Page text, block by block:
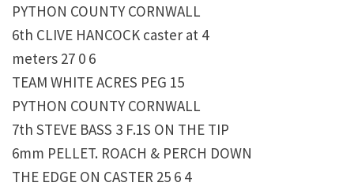
PYTHON COUNTY CORNWALL
6th CLIVE HANCOCK caster at 4
meters 27 0 6
TEAM WHITE ACRES PEG 15
PYTHON COUNTY CORNWALL
7th STEVE BASS 3 F.1S ON THE TIP
6mm PELLET. ROACH & PERCH DOWN
THE EDGE ON CASTER 25 6 4